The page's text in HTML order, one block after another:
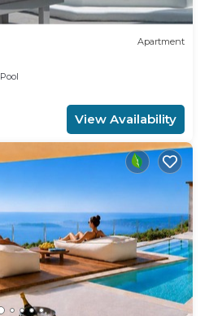
Apartment
Pool
View Availability